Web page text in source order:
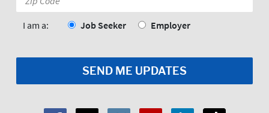
Code:
I am a: Job Seeker Employer